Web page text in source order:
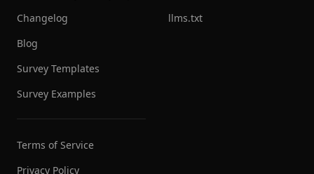
Changelog
Blog
Survey Templates
Survey Examples
Terms of Service
Privacy Policy
llms.txt